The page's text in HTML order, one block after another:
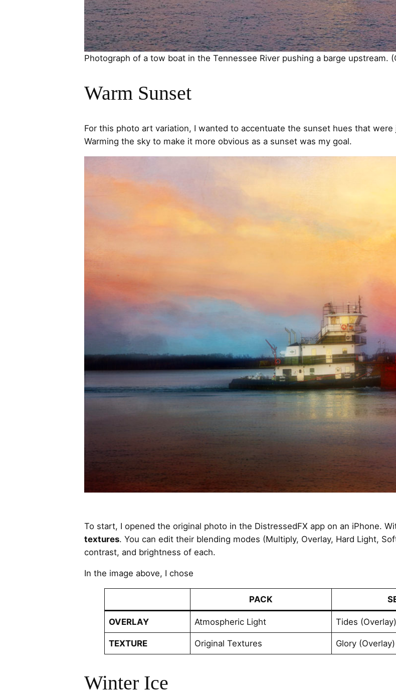
Photograph of a tow boat in the Tennessee River pushing a barge upstream.
Warm Sunset
For this photo art variation, I wanted to accentuate the sunset hues that
Warming the sky to make it more obvious as a sunset was my goal.
To start, I opened the original photo in the DistressedFX app on an iPhone.
textures. You can edit their blending modes (Multiply, Overlay, Hard Light,
contrast, and brightness of each.
In the image above, I chose
PACK
OVERLAY Atmospheric Light Tides (Overlay)
TEXTURE Original Textures Glory (Overlay)
Winter Ice